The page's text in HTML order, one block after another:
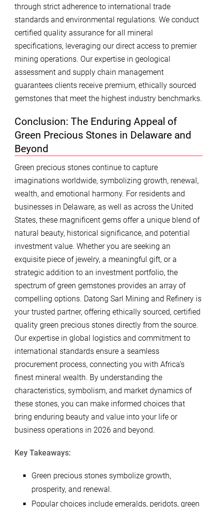
through strict adherence to international trade
standards and environmental regulations. We conduct
certified quality assurance for all mineral
specifications, leveraging our direct access to premier
mining operations. Our expertise in geological
assessment and supply chain management
guarantees clients receive premium, ethically sourced
gemstones that meet the highest industry benchmarks.
Conclusion: The Enduring Appeal of
Green Precious Stones in Delaware and
Beyond
Green precious stones continue to capture
imaginations worldwide, symbolizing growth, renewal,
wealth, and emotional harmony. For residents and
businesses in Delaware, as well as across the United
States, these magnificent gems offer a unique blend of
natural beauty, historical significance, and potential
investment value. Whether you are seeking an
exquisite piece of jewelry, a meaningful gift, or a
strategic addition to an investment portfolio, the
spectrum of green gemstones provides an array of
compelling options. Datong Sarl Mining and Refinery is
your trusted partner, offering ethically sourced, certified
quality green precious stones directly from the source.
Our expertise in global logistics and commitment to
international standards ensure a seamless
procurement process, connecting you with Africa’s
finest mineral wealth. By understanding the
characteristics, symbolism, and market dynamics of
these stones, you can make informed choices that
bring enduring beauty and value into your life or
business operations in 2026 and beyond.
Key Takeaways:
Green precious stones symbolize growth,
prosperity, and renewal.
Popular choices include emeralds, peridots, green